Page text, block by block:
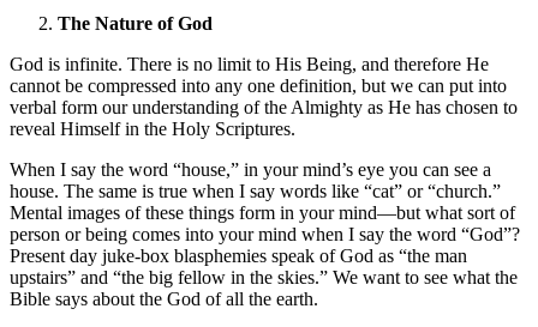
The Nature of God
God is infinite. There is no limit to His Being, and therefore He
cannot be compressed into any one definition, but we can put into
verbal form our understanding of the Almighty as He has chosen to
reveal Himself in the Holy Scriptures.
When I say the word “house,” in your mind’s eye you can see a
house. The same is true when I say words like “cat” or “church.”
Mental images of these things form in your mind—but what sort of
person or being comes into your mind when I say the word “God”?
Present day juke-box blasphemies speak of God as “the man
upstairs” and “the big fellow in the skies.” We want to see what the
Bible says about the God of all the earth.